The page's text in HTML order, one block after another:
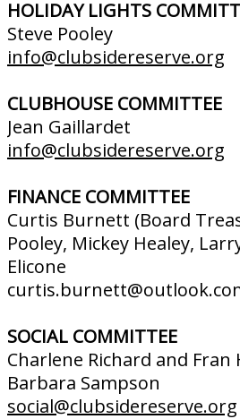
HOLIDAY LIGHTS
Steve Pooley
info@clubsidereserve.org
CLUBHOUSE COMMITTEE
Jean Gaillardet
info@clubsidereserve.org
FINANCE COMMITTEE
Curtis Burnett (Board
Pooley, Mickey Healey,
Elicone
SOCIAL COMMITTEE
Charlene Richard and Fran
Barbara Sampson
social@clubsidereserve.org